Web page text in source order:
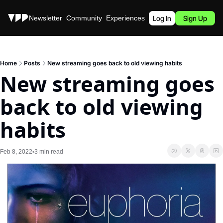
Stories Newsletter Community Experiences Podcast
Log In Sign Up
Home Posts New streaming goes back to old viewing habits
New streaming goes
back to old viewing
habits
Feb 8, 2022•3 min read